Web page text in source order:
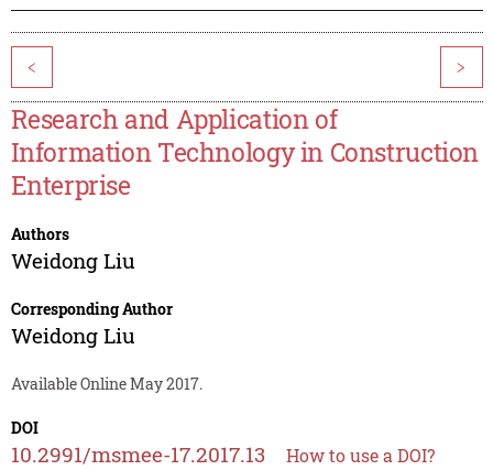
< >
Research and Application of
Information Technology in Construction
Enterprise
Authors
Weidong Liu
Corresponding Author
Weidong Liu
Available Online May 2017.
DOI
10.2991/msmee-17.2017.13 How to use a DOI?